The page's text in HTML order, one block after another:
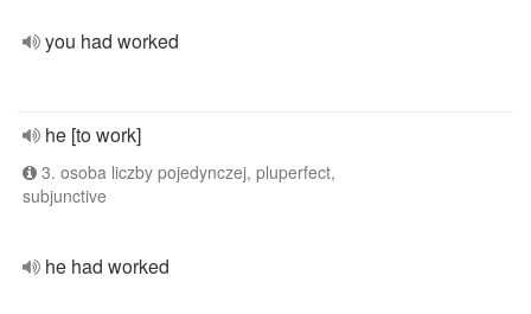
you had worked
he [to work]
3. osoba liczby pojedynczej, pluperfect,
subjunctive
he had worked